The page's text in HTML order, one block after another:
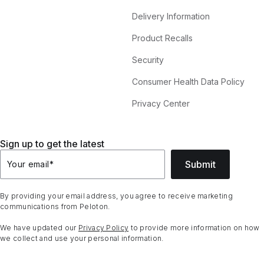
Delivery Information
Product Recalls
Security
Consumer Health Data Policy
Privacy Center
Sign up to get the latest
Your email* Submit
By providing your email address, you agree to receive marketing
communications from Peloton.
We have updated our Privacy Policy to provide more information on how
we collect and use your personal information.